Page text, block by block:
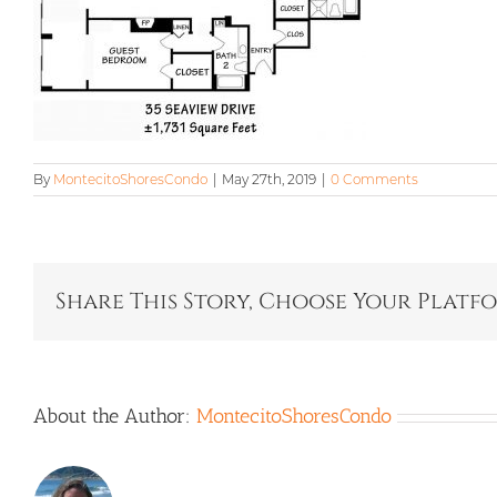
By MontecitoShoresCondo May 27th, 2019 0 Comments
Share This Story, Choose Your
About the Author: MontecitoShoresCondo